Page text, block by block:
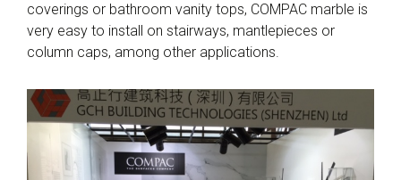
coverings or bathroom vanity tops, COMPAC marble is
very easy to install on stairways, mantlepieces or
column caps, among other applications.